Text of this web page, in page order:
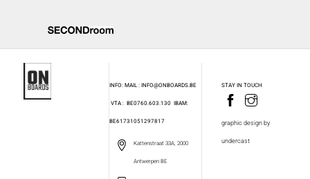
INFO: MAIL : INFO@ONBOARDS.BE
VTA : BE0760.603.130 IBAM:
BE61731051297817
Kattenstraat 33A, 2000
Antwerpen BE
STAY IN TOUCH
graphic design by
undercast